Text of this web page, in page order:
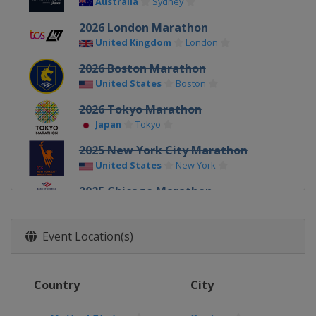
2026 London Marathon
United Kingdom London
2026 Boston Marathon
United States Boston
2026 Tokyo Marathon
Japan Tokyo
2025 New York City Marathon
United States New York
2025 Chicago Marathon
2025 Berlin Marathon
Germany
London
Event Location(s)
Country City